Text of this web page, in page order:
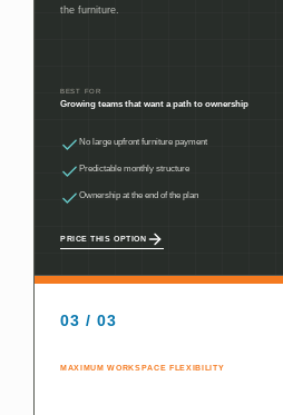
the furniture.
BEST FOR
Growing teams that want a path to ownership
No large upfront furniture payment
Predictable monthly structure
Ownership at the end of the plan
PRICE THIS OPTION
03 / 03
MAXIMUM WORKSPACE FLEXIBILITY